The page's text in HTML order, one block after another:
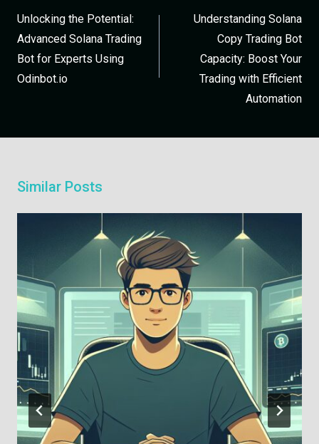
Unlocking the Potential:
Advanced Solana Trading
Bot for Experts Using
Odinbot.io
Understanding Solana
Copy Trading Bot
Capacity: Boost Your
Trading with Efficient
Automation
Similar Posts